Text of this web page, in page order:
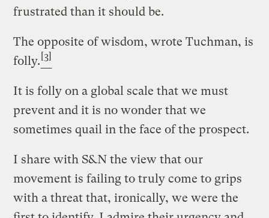
frustrated than it should be.
The opposite of wisdom, wrote Tuchman, is
folly. [3]
It is folly on a global scale that we must
prevent and it is no wonder that we
sometimes quail in the face of the prospect.
I share with S&N the view that our
movement is failing to truly come to grips
with a threat that, ironically, we were the